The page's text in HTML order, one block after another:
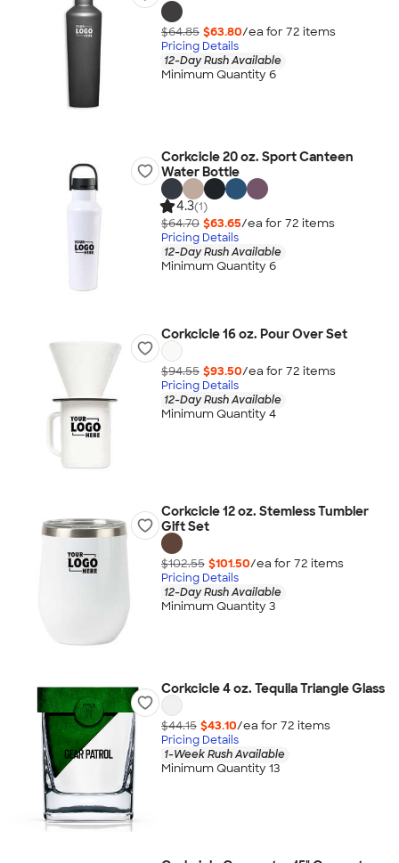
$64.85 $63.80/ea for 72 items
Pricing Details
12-Day Rush Available
Minimum Quantity 6
Corkcicle 20 oz. Sport Canteen
Water Bottle
4.3(1)
$64.70 $63.65/ea for 72 items
Pricing Details
12-Day Rush Available
Minimum Quantity 6
Corkcicle 16 oz. Pour Over Set
$94.55 $93.50/ea for 72 items
Pricing Details
12-Day Rush Available
Minimum Quantity 4
Corkcicle 12 oz. Stemless Tumbler
Gift Set
$102.55 $101.50/ea for 72 items
Pricing Details
12-Day Rush Available
Minimum Quantity 3
Corkcicle 4 oz. Tequila Triangle Glass
$44.15 $43.10/ea for 72 items
Pricing Details
1-Week Rush Available
Minimum Quantity 13